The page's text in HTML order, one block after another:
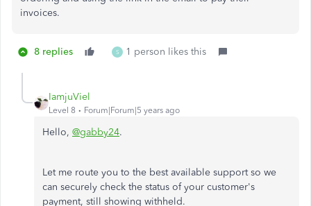
invoices.
8 replies S 1 person likes this
IamjuViel
Level 8 Forum|Forum|5 years ago
Hello, @gabby24.
Let me route you to the best available support so we
can securely check the status of your customer's
payment, still showing withheld.